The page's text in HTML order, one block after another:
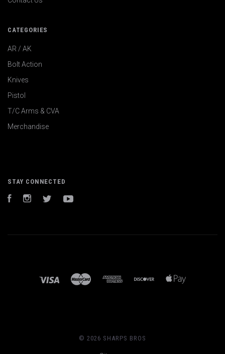
CATEGORIES
AR / AK
Bolt Action
Knives
Pistol
T/C Arms & CVA
Merchandise
STAY CONNECTED
FacebookInstagramTwitter
© 2026 SHARPS BROS